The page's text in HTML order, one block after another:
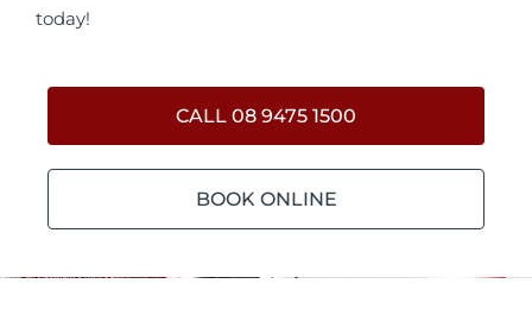
today!
CALL 08 9475 1500
BOOK ONLINE